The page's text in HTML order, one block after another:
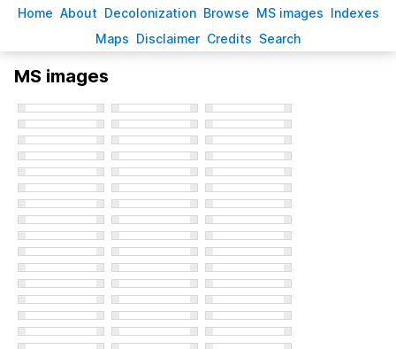
Home About Decolonization Browse MS images Indexes
Maps Disclaimer Credits Search
MS images